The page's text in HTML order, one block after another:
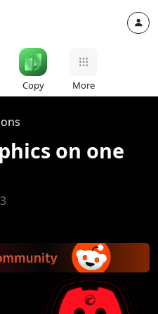
Copy More
on one